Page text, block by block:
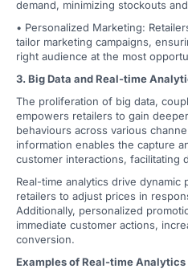
demand, minimizing stockouts
• Personalized Marketing:
tailor marketing campaigns,
right audience at the most
3. Big Data and Real-time
The proliferation of big data,
empowers retailers to gain
behaviours across various
information enables the capture
customer interactions, facilitating
Real-time analytics drive dynamic
retailers to adjust prices in
Additionally, personalized
immediate customer actions,
conversion.
Examples of Real-time